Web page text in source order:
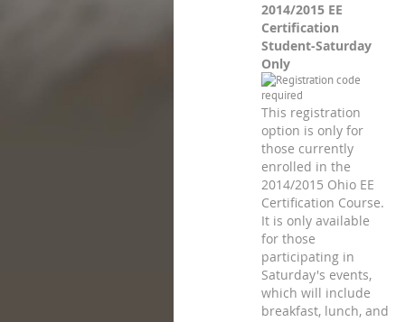
2014/2015 EE
Certification
Student-Saturday
Only
This registration
option is only for
those currently
enrolled in the
2014/2015 Ohio EE
Certification Course.
It is only available
for those
participating in
Saturday's events,
which will include
breakfast, lunch, and